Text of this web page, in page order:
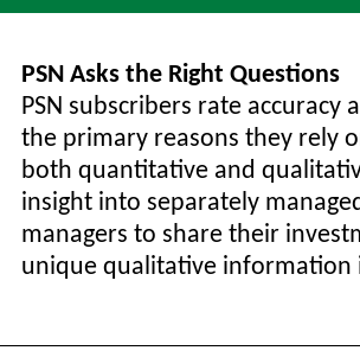
PSN Asks the Right Questions
PSN subscribers rate
the primary reasons they rely
both quantitative and
insight into separately
managers to share their
unique qualitative information